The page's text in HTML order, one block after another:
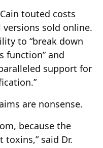
touted costs
versions sold online.
to “break down
function” and
support for
are nonsense.
because the
toxins,” said Dr.